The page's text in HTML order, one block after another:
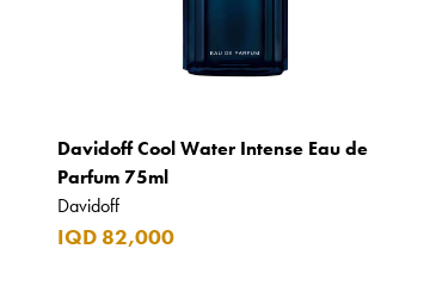
Davidoff Cool Water Intense Eau de
Parfum 75ml
Davidoff
IQD 82,000